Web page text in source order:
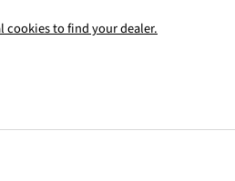
cookies to find your dealer.